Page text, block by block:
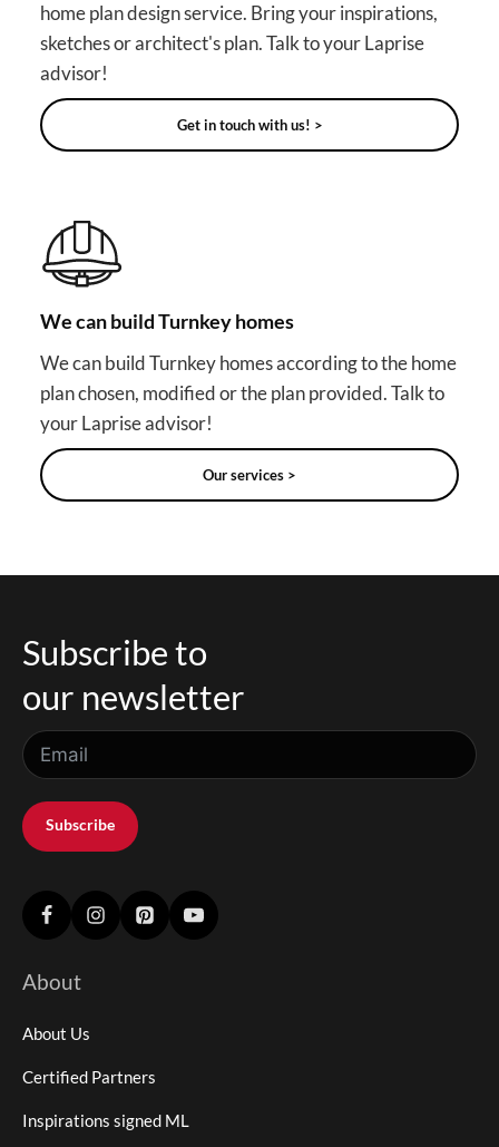
home plan design service. Bring your inspirations,
sketches or architect's plan. Talk to your Laprise
advisor!
Get in touch with us! >
We can build Turnkey homes
We can build Turnkey homes according to the home
plan chosen, modified or the plan provided. Talk to
your Laprise advisor!
Our services >
Subscribe to
our newsletter
Subscribe
About
About Us
Certified Partners
Inspirations signed ML